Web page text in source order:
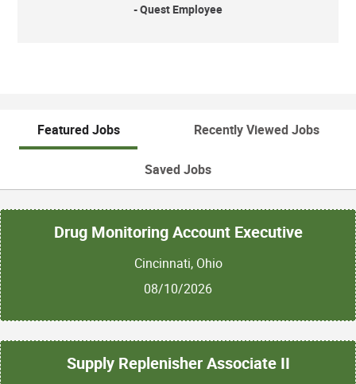
- Quest Employee
Featured Jobs Recently Viewed Jobs
Saved Jobs
Drug Monitoring Account Executive
Cincinnati, Ohio
08/10/2026
Supply Replenisher Associate II